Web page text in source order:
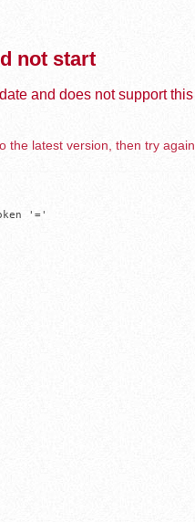
not start
and does not support this
the latest version, then try again.
'='